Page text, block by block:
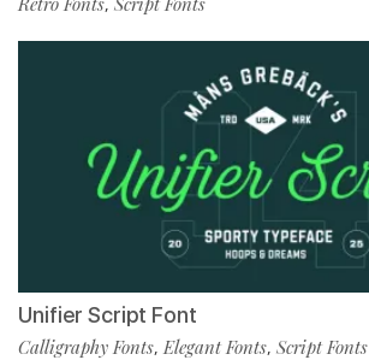
Unifier Script Font
Calligraphy Fonts,Elegant Fonts, Script Fonts